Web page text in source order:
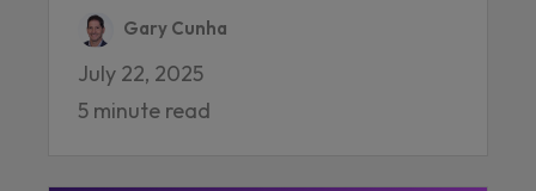
Gary Cunha
July 22, 2025
5 minute read